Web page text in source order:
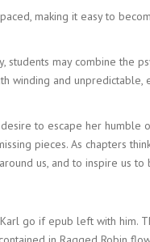
making it easy to
may combine the
winding and unpredictable,
to escape her
pieces. As chapters
us, and to inspire us
go if epub left with him.